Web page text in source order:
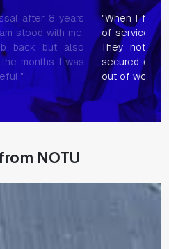
dismissal after 8 years
team stood with me.
my job back but also
for the months I was
grateful."
When
They
out of
NOTU